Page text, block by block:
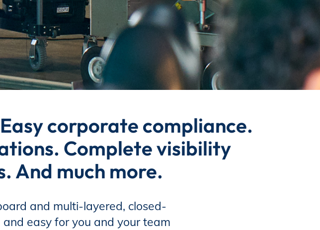
corporate compliance.
Complete visibility
And much more.
and multi-layered, closed-
easy for you and your team